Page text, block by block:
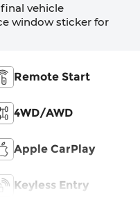
vehicle
window sticker for
Remote Start
4WD/AWD
Apple CarPlay
Keyless Entry